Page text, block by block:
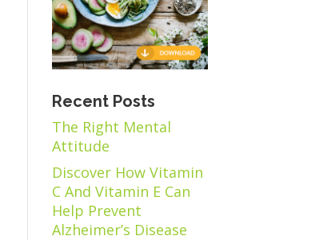
Recent Posts
The Right Mental
Attitude
Discover How Vitamin
C And Vitamin E Can
Help Prevent
Alzheimer’s Disease